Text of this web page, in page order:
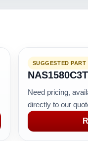
SUGGESTED PART
Need pricing,
directly to our